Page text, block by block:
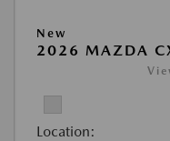
New
2026 MAZDA
Location: